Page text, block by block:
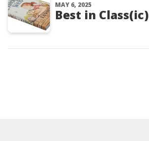
MAY 6, 2025
Best in Class(ic)